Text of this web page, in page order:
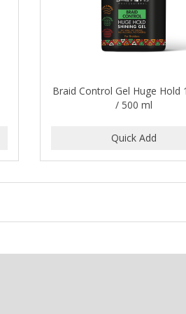
Braid Control Gel Huge Hold
/ 500 ml